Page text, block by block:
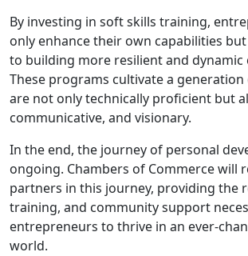
By investing in soft skills training,
only enhance their own capabilities
to building more resilient and dynamic
These programs cultivate a
are not only technically proficient but
communicative, and visionary.
In the end, the journey of personal
ongoing. Chambers of Commerce will
partners in this journey, providing the
training, and community support
entrepreneurs to thrive in an ever-
world.